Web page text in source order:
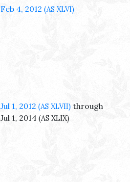
Feb 4, 2012 (AS XLVI)
Jul 1, 2012 (AS XLVII) through
Jul 1, 2014 (AS XLIX)